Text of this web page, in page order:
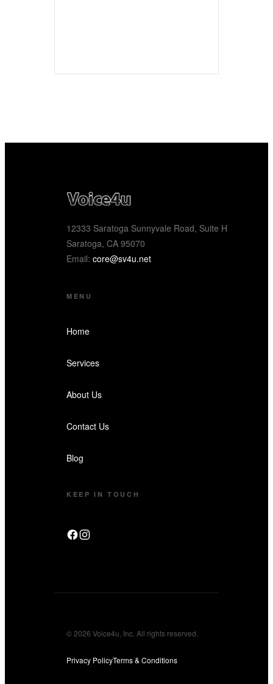
12333 Saratoga Sunnyvale Road, Suite H
Saratoga, CA 95070
Email: core@sv4u.net
MENU
Home
Services
About Us
Contact Us
Blog
KEEP IN TOUCH
© 2026 Voice4u, Inc. All rights reserved.
Privacy PolicyTerms & Conditions